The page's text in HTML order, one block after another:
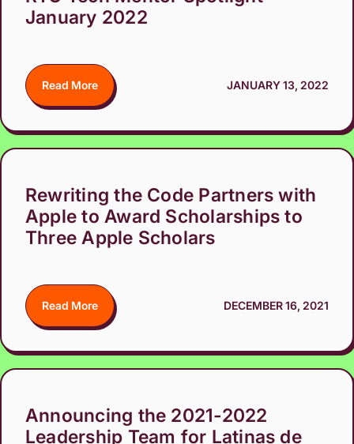
January 2022
Read More JANUARY 13, 2022
Rewriting the Code Partners with
Apple to Award Scholarships to
Three Apple Scholars
Read More DECEMBER 16, 2021
Announcing the 2021-2022
Leadership Team for Latinas de